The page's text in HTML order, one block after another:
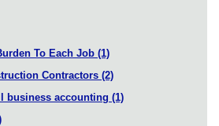
To Each Job (1)
Contractors (2)
business accounting (1)